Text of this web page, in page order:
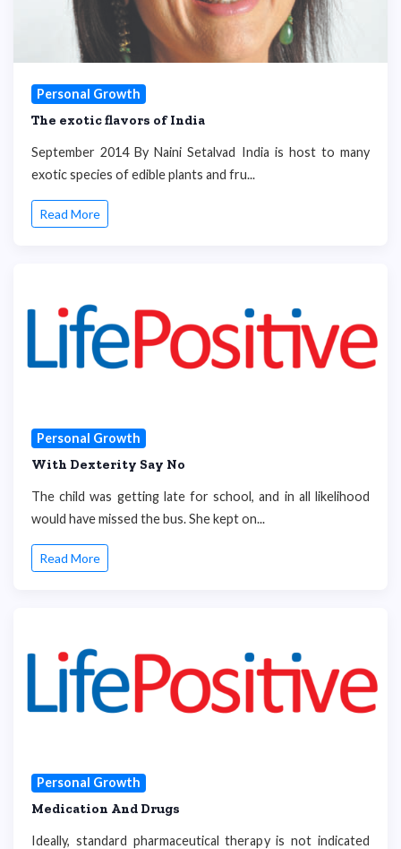
Personal Growth
The exotic flavors of India
September 2014 By Naini Setalvad India is host to many
exotic species of edible plants and fru...
Read More
Personal Growth
With Dexterity Say No
The child was getting late for school, and in all likelihood
would have missed the bus. She kept on...
Read More
Personal Growth
Medication And Drugs
Ideally, standard pharmaceutical therapy is not indicated